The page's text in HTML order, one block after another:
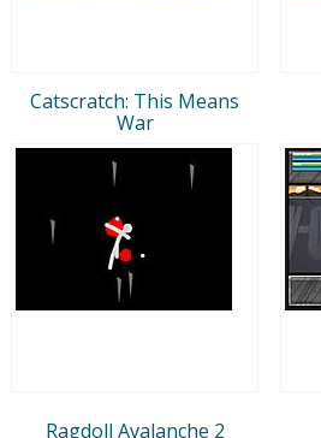
Catscratch: This Means
War
Ragdoll Avalanche 2